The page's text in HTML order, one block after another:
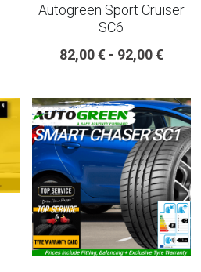
Autogreen Sport Cruiser
SC6
82,00 € - 92,00 €